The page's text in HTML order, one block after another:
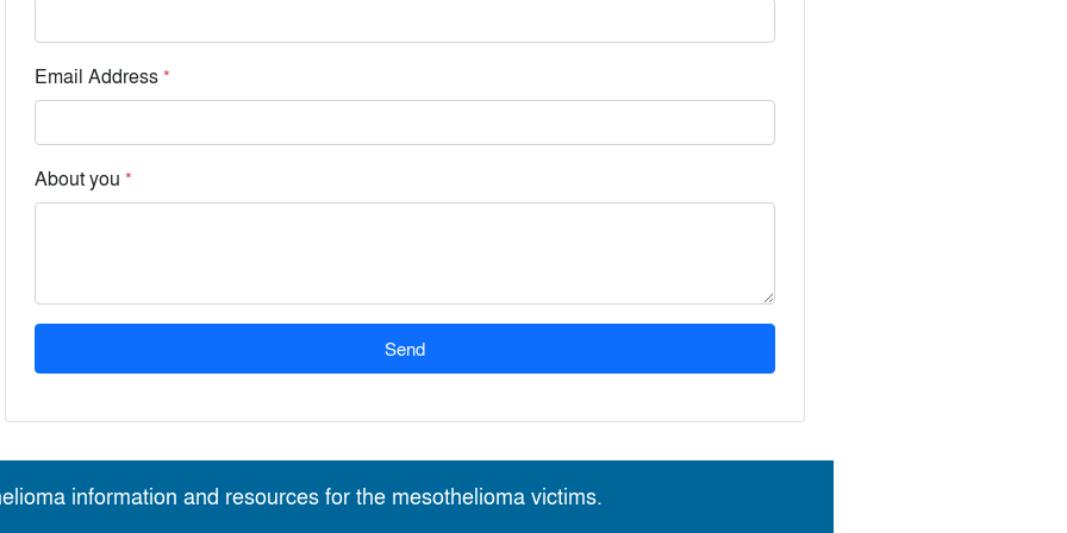
Email Address*
About you *
Send
information and resources for the mesothelioma victims.